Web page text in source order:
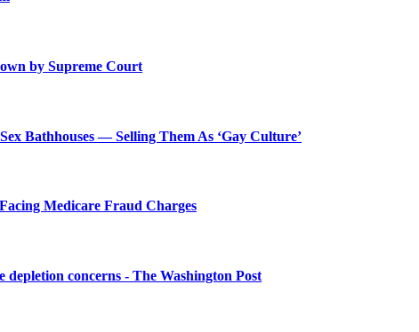
by Supreme Court
Bathhouses — Selling Them As ‘Gay Culture’
Medicare Fraud Charges
concerns - The Washington Post